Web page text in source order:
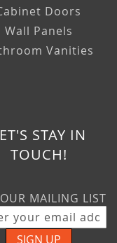
Doors
Wall Panels
Vanities
STAY IN
TOUCH!
MAILING LIST
SIGN UP